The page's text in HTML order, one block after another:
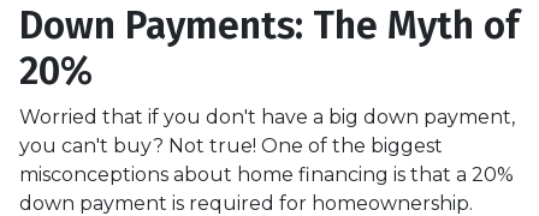
Down Payments: The Myth of
20%
Worried that if you don't have a big down payment,
you can't buy? Not true! One of the biggest
misconceptions about home financing is that a 20%
down payment is required for homeownership.